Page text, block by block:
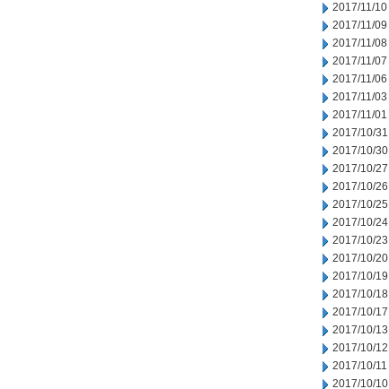
2017/11/10
2017/11/09
2017/11/08
2017/11/07
2017/11/06
2017/11/03
2017/11/01
2017/10/31
2017/10/30
2017/10/27
2017/10/26
2017/10/25
2017/10/24
2017/10/23
2017/10/20
2017/10/19
2017/10/18
2017/10/17
2017/10/13
2017/10/12
2017/10/11
2017/10/10